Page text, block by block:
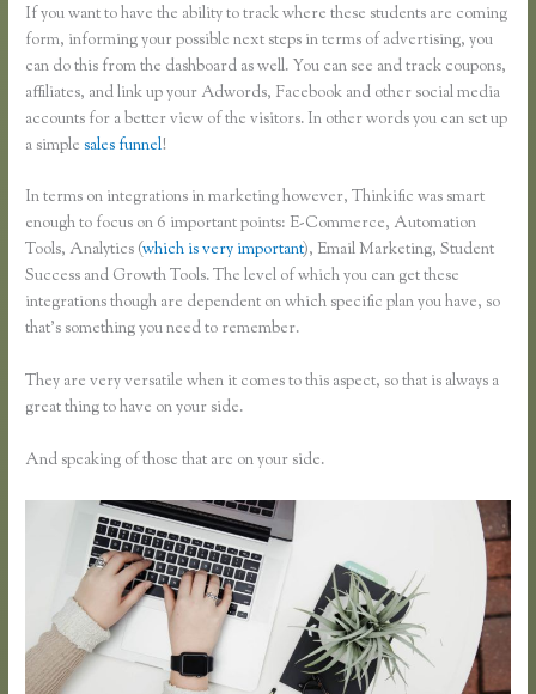
If you want to have the ability to track where these students are coming
form, informing your possible next steps in terms of advertising, you
can do this from the dashboard as well. You can see and track coupons,
affiliates, and link up your Adwords, Facebook and other social media
accounts for a better view of the visitors. In other words you can set up
a simplesales funnel!
In terms on integrations in marketing however, Thinkific was smart
enough to focus on 6 important points: E-Commerce, Automation
Tools, Analytics (which is very important), Email Marketing, Student
Success and Growth Tools. The level of which you can get these
integrations though are dependent on which specific plan you have, so
that’s something you need to remember.
They are very versatile when it comes to this aspect, so that is always a
great thing to have on your side.
And speaking of those that are on your side.